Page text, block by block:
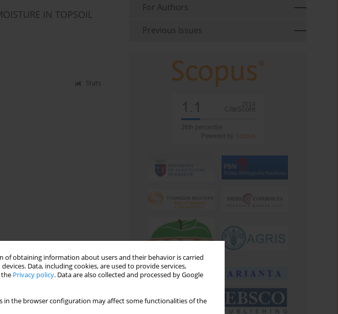
of obtaining information about users and their behavior is carried
Data, including cookies, are used to provide services,
the Privacy policy. Data are also collected and processed by Google
in the browser configuration may affect some functionalities of the
IN TOPSOIL
Stats
For Authors
Previous issues